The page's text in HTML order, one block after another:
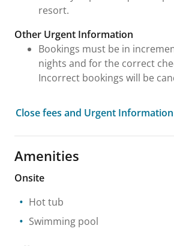
resort.
Other Urgent Information
Bookings must be in
nights and for the correct
Incorrect bookings will be
Close fees and Urgent Information
Amenities
Onsite
Hot tub
Swimming pool